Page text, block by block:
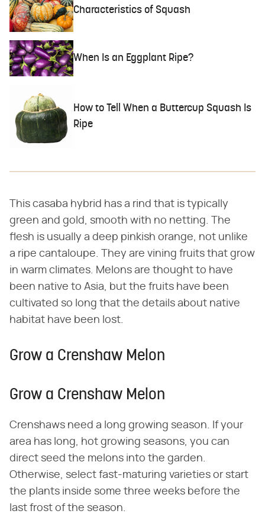
Characteristics of Squash
When Is an Eggplant Ripe?
How to Tell When a Buttercup Squash Is
Ripe
This casaba hybrid has a rind that is typically
green and gold, smooth with no netting. The
flesh is usually a deep pinkish orange, not unlike
a ripe cantaloupe. They are vining fruits that grow
in warm climates. Melons are thought to have
been native to Asia, but the fruits have been
cultivated so long that the details about native
habitat have been lost.
Grow a Crenshaw Melon
Grow a Crenshaw Melon
Crenshaws need a long growing season. If your
area has long, hot growing seasons, you can
direct seed the melons into the garden.
Otherwise, select fast-maturing varieties or start
the plants inside some three weeks before the
last frost of the season.